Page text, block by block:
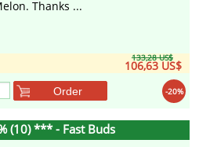
Thanks ...
133,28 US$
106,63 US$
-20%
Order
(10) *** - Fast Buds